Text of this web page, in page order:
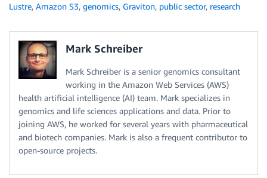
Lustre, Amazon S3, genomics, Graviton, public sector, research
Mark Schreiber
Mark Schreiber is a senior genomics consultant
working in the Amazon Web Services (AWS)
health artificial intelligence (AI) team. Mark specializes in
genomics and life sciences applications and data. Prior to
joining AWS, he worked for several years with pharmaceutical
and biotech companies. Mark is also a frequent contributor to
open-source projects.